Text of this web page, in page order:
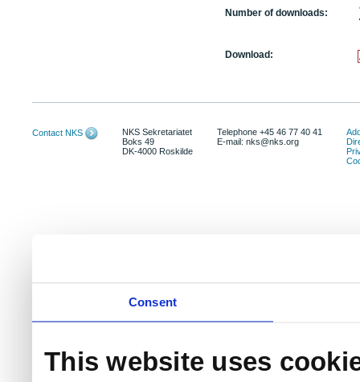
Consent
This website uses
Number of downloads:
Download:
Contact NKS
NKS Sekretariatet
Boks 49
DK-4000 Roskilde
Telephone +45 46 77 40 41
E-mail: nks@nks.org